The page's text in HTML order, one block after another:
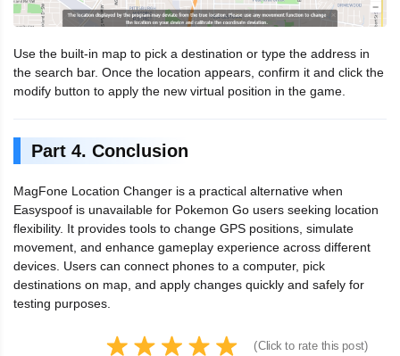
Use the built-in map to pick a destination or type the address in
the search bar. Once the location appears, confirm it and click the
modify button to apply the new virtual position in the game.
Part 4. Conclusion
MagFone Location Changer is a practical alternative when
Easyspoof is unavailable for Pokemon Go users seeking location
flexibility. It provides tools to change GPS positions, simulate
movement, and enhance gameplay experience across different
devices. Users can connect phones to a computer, pick
destinations on map, and apply changes quickly and safely for
testing purposes.
(Click to rate this post)